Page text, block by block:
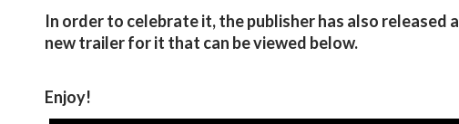
In order to celebrate it, the publisher has also released a
new trailer for it that can be viewed below.
Enjoy!